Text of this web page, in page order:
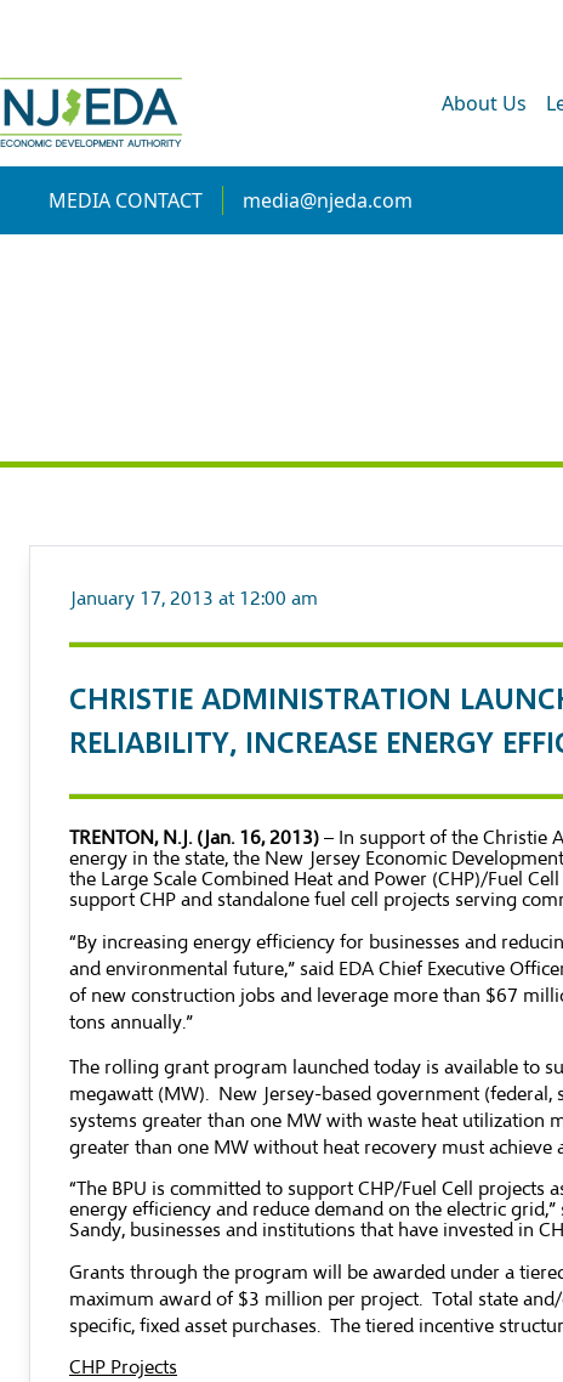
About Us
MEDIA CONTACT media@njeda.com
January 17, 2013 at 12:00 am
CHRISTIE ADMINISTRATION
RELIABILITY, INCREASE ENERGY
TRENTON, N.J. (Jan. 16, 2013) – In support of the Christie
energy in the state, the New Jersey Economic
the Large Scale Combined Heat and Power (CHP)/Fuel
support CHP and standalone fuel cell projects serving
“By increasing energy efficiency for businesses and
and environmental future,” said EDA Chief Executive
of new construction jobs and leverage more than $67
tons annually.”
The rolling grant program launched today is available to
megawatt (MW). New Jersey-based government
systems greater than one MW with waste heat utilization
greater than one MW without heat recovery must
“The BPU is committed to support CHP/Fuel Cell projects
energy efficiency and reduce demand on the electric
Sandy, businesses and institutions that have invested in
Grants through the program will be awarded under a
maximum award of $3 million per project. Total state
specific, fixed asset purchases. The tiered incentive
CHP Projects